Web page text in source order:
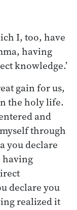
I, too, have
having
knowledge.’
gain for us,
the holy life.
and
through
you declare
having
declare you
realized it